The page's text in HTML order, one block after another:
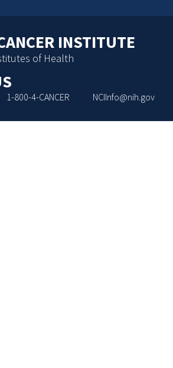
INSTITUTE
of Health
1-800-4-CANCER NCIInfo@nih.gov